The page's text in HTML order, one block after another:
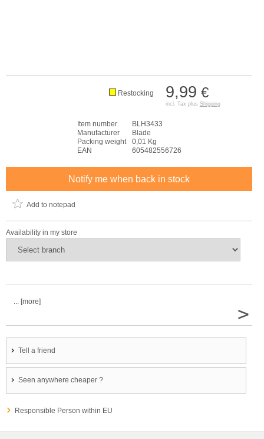
9,99 €
incl. Tax plus Shipping
Restocking
Item number
BLH3433
Manufacturer
Blade
Packing weight
0,01 Kg
EAN
605482556726
Notify me when back in stock
Add to notepad
Availability in my store
... [more]
>
Tell a friend
Seen anywhere cheaper ?
Responsible Person within EU